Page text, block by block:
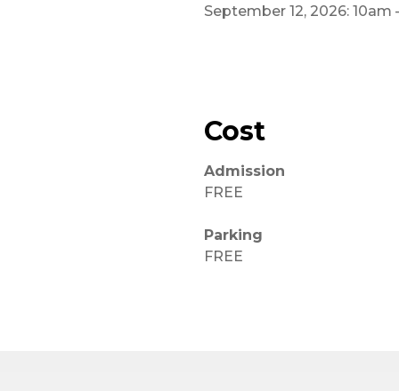
September 12, 2026: 10am
Cost
Admission
FREE
Parking
FREE